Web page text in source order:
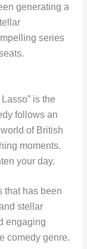
generating a
series
is the
follows an
of British
moments.
your day.
that has been
stellar
engaging
comedy genre.